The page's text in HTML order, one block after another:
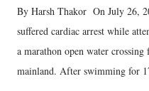
By Harsh Thakor On July 26,
suffered cardiac arrest while
a marathon open water
mainland. After swimming for